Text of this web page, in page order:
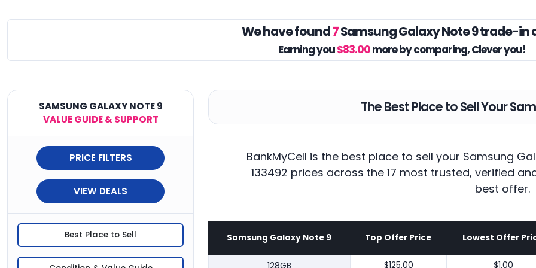
We have found7Samsung Galaxy Note 9 trade-in
Earning you$83.00more by comparing,Clever you!
SAMSUNG GALAXY NOTE 9
VALUE GUIDE & SUPPORT
PRICE FILTERS
VIEW DEALS
Best Place to Sell
The Best Place to Sell Your
BankMyCell is the best place to sell your Samsung
133492 prices across the 17 most trusted, verified
best offer.
Samsung Galaxy Note 9 Top Offer Price Lowest Offer
128GB $125.00 $1.00